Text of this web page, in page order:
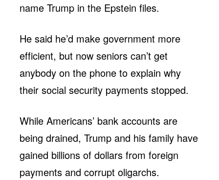
name Trump in the Epstein files.
He said he’d make government more
efficient, but now seniors can’t get
anybody on the phone to explain why
their social security payments stopped.
While Americans’ bank accounts are
being drained, Trump and his family have
gained billions of dollars from foreign
payments and corrupt oligarchs.